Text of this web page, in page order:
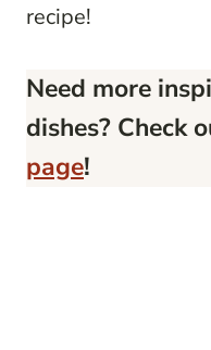
recipe!
Need more
dishes? Check
page!